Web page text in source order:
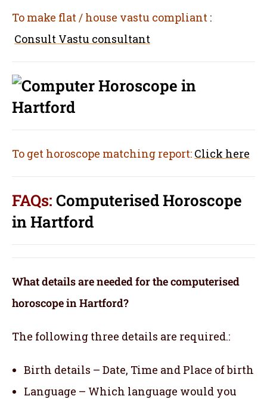
To make flat / house vastu compliant :
Consult Vastu consultant
To get horoscope matching report: Click here
FAQs: Computerised Horoscope
in Hartford
What details are needed for the computerised
horoscope in Hartford?
The following three details are required.:
Birth details – Date, Time and Place of birth
Language – Which language would you